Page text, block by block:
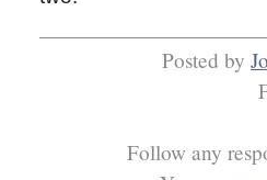
Posted by
Follow any